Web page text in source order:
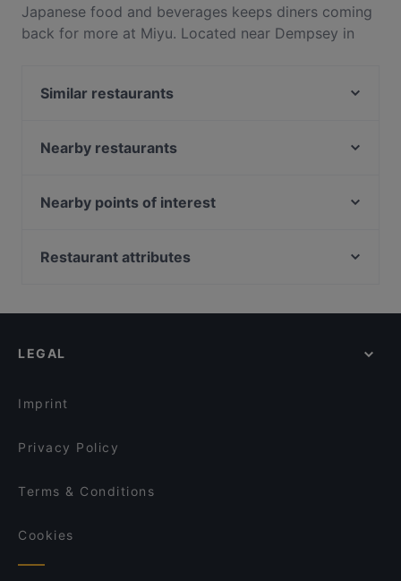
Japanese food and beverages keeps diners coming
back for more at Miyu. Located near Dempsey in
restaurants in Singapore and book a table today to
Similar restaurants
Red Sparrow
CANCHITA PERUVIAN RESTAURANT
Torno Subito Singapore
Nearby restaurants
Summer Palace
BFF Fusion Fare 黄河美食 - Bukit Merah
Nearby points of interest
Fort Canning Park, Singapore
Restaurant attributes
Lunch Options in Singapore
LEGAL
Imprint
Privacy Policy
Terms & Conditions
Cookies